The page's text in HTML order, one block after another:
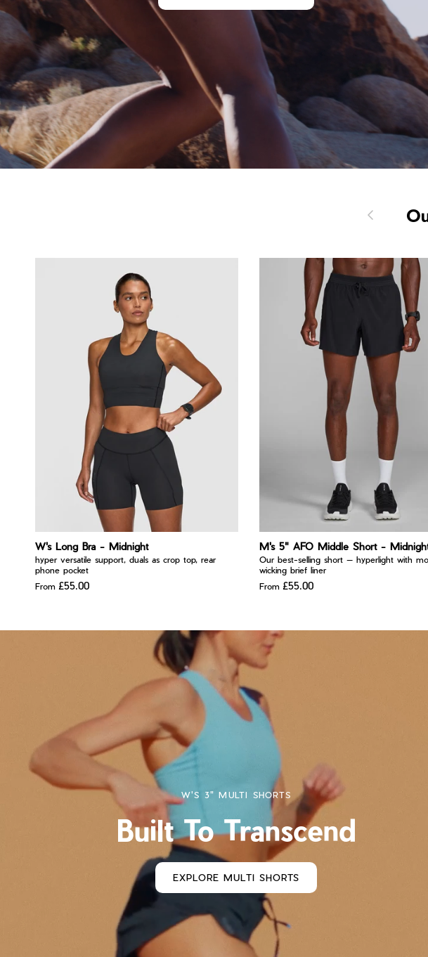
Previous
W's Long Bra - Midnight
hyper versatile support, duals as crop top, rear
phone pocket
From £55.00
M's 5" AFO Middle Short -
Our best-selling short — hyperlight with
wicking brief liner
From £55.00
W'S 3" MULTI SHORTS
Built To Transcend
EXPLORE MULTI SHORTS